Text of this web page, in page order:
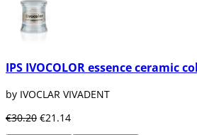
IPS IVOCOLOR essence ceramic
by IVOCLAR VIVADENT
€30.20 €21.14